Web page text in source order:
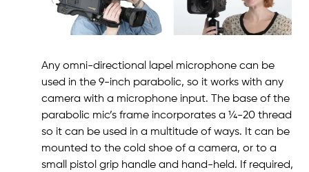
Any omni-directional lapel microphone can be
used in the 9-inch parabolic, so it works with any
camera with a microphone input. The base of the
parabolic mic’s frame incorporates a ¼-20 thread
so it can be used in a multitude of ways. It can be
mounted to the cold shoe of a camera, or to a
small pistol grip handle and hand-held. If required,